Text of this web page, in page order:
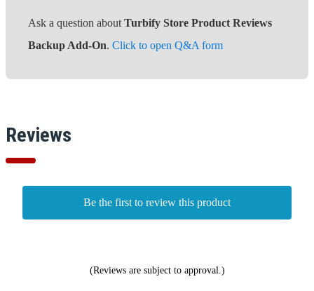
Ask a question about Turbify Store Product Reviews
Backup Add-On. Click to open Q&A form
Reviews
Be the first to review this product
(Reviews are subject to approval.)